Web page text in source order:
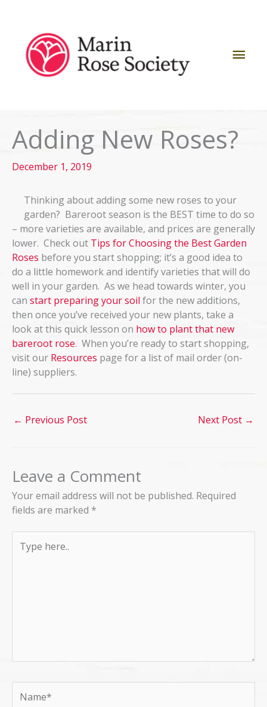
content
Adding New Roses?
December 1, 2019
Thinking about adding some new roses to your
garden? Bareroot season is the BEST time to do so
– more varieties are available, and prices are generally
lower. Check out Tips for Choosing the Best Garden
Roses before you start shopping; it’s a good idea to
do a little homework and identify varieties that will do
well in your garden. As we head towards winter, you
can start preparing your soil for the new additions,
then once you’ve received your new plants, take a
look at this quick lesson on how to plant that new
bareroot rose. When you’re ready to start shopping,
visit our Resources page for a list of mail order (on-
line) suppliers.
← Previous Post Next Post →
Leave a Comment
Your email address will not be published. Required
fields are marked *
here..